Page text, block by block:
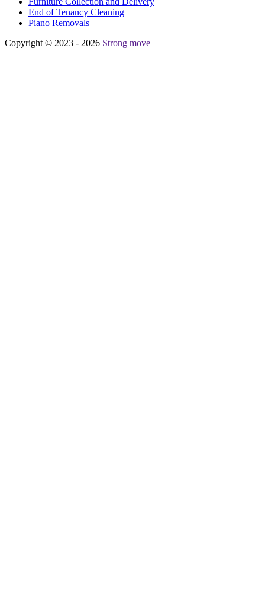
Еnd of Tenancy Cleaning
Piano Removals
Copyright © 2023 - 2026 Strong move